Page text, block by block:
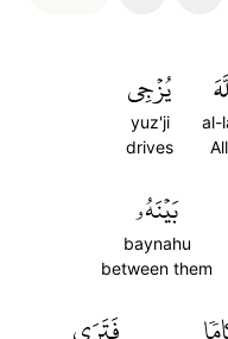
al-
يُزۡجِي
yuz'ji
drives
بَيۡنَهُۥ
baynahu
between them